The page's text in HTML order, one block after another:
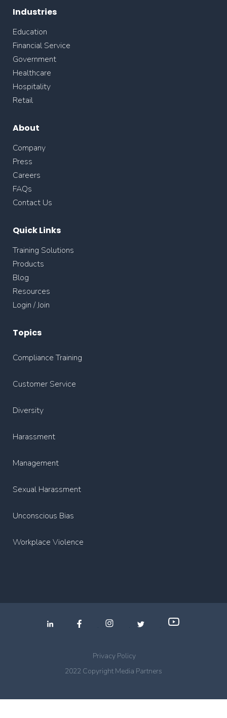
Industries
Education
Financial Service
Government
Healthcare
Hospitality
Retail
About
Company
Press
Careers
FAQs
Contact Us
Quick Links
Training Solutions
Products
Blog
Resources
Login / Join
Topics
Compliance Training
Customer Service
Diversity
Harassment
Management
Sexual Harassment
Unconscious Bias
Workplace Violence
Privacy Policy
2022 Copyright Media Partners